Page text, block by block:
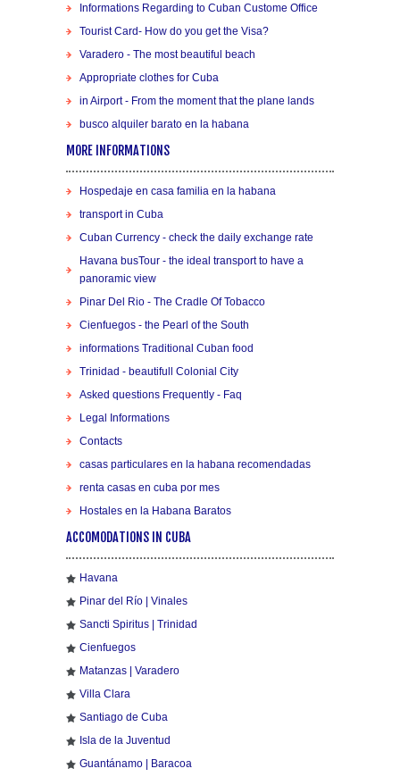
Informations Regarding to Cuban Custome Office
Tourist Card- How do you get the Visa?
Varadero - The most beautiful beach
Appropriate clothes for Cuba
in Airport - From the moment that the plane lands
busco alquiler barato en la habana
MORE INFORMATIONS
Hospedaje en casa familia en la habana
transport in Cuba
Cuban Currency - check the daily exchange rate
Havana busTour - the ideal transport to have a
panoramic view
Pinar Del Rio - The Cradle Of Tobacco
Cienfuegos - the Pearl of the South
informations Traditional Cuban food
Trinidad - beautifull Colonial City
Asked questions Frequently - Faq
Legal Informations
Contacts
casas particulares en la habana recomendadas
renta casas en cuba por mes
Hostales en la Habana Baratos
ACCOMODATIONS IN CUBA
Havana
Pinar del Río | Vinales
Sancti Spiritus | Trinidad
Cienfuegos
Matanzas | Varadero
Villa Clara
Santiago de Cuba
Isla de la Juventud
Guantánamo | Baracoa